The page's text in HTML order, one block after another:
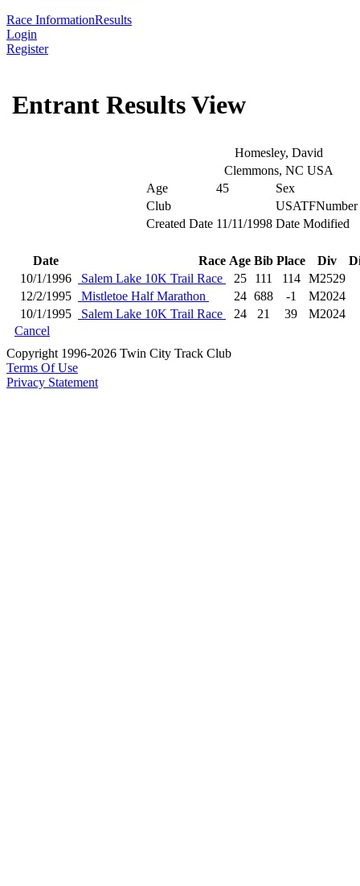
Race InformationResults
Login
Register
Entrant Results View
Homesley, David
Clemmons, NC USA
Age
45
Sex
Club
USATFNumber
Created Date 11/11/1998 Date Modified
Date Race Age Bib Place Div
10/1/1996
Salem Lake 10K Trail Race 25 111 114
M2529
12/2/1995
Mistletoe Half Marathon 24 688 -1
M2024
10/1/1995
Salem Lake 10K Trail Race 24 21 39
M2024
Cancel
Copyright 1996-2026 Twin City Track Club
Terms Of Use
Privacy Statement